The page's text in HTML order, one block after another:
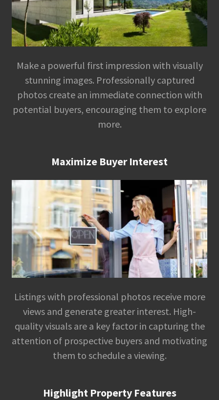
Make a powerful first impression with visually
stunning images. Professionally captured
photos create an immediate connection with
potential buyers, encouraging them to explore
more.
Maximize Buyer Interest
Listings with professional photos receive more
views and generate greater interest. High-
quality visuals are a key factor in capturing the
attention of prospective buyers and motivating
them to schedule a viewing.
Highlight Property Features